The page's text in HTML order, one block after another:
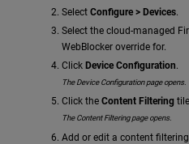
Select Configure > Devices.
Select the cloud-managed
WebBlocker override for.
Click Device Configuration.
The Device Configuration page opens.
Click the Content Filtering
The Content Filtering page opens.
Add or edit a content